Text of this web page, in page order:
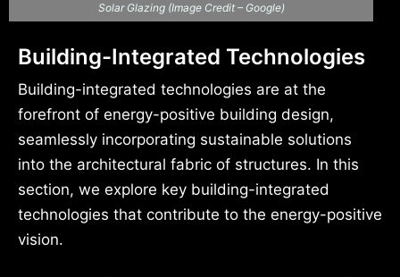
Solar Glazing (Image Credit – Google)
Building-Integrated Technologies
Building-integrated technologies are at the
forefront of energy-positive building design,
seamlessly incorporating sustainable solutions
into the architectural fabric of structures. In this
section, we explore key building-integrated
technologies that contribute to the energy-positive
vision.